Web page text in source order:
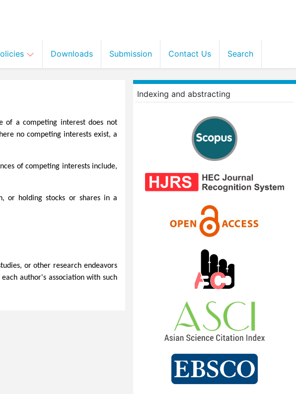
Downloads Submission Contact Us Search
of a competing interest does not
no competing interests exist, a
of competing interests include,
or holding stocks or shares in a
or other research endeavors
author's association with such
Indexing and abstracting